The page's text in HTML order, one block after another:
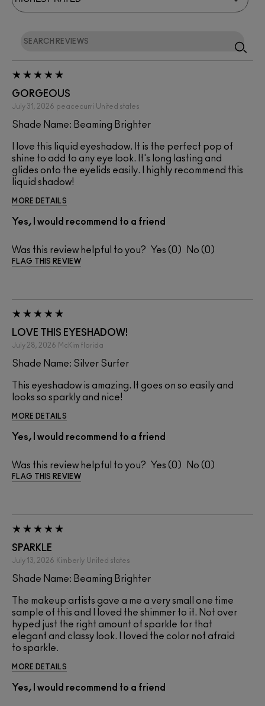
GORGEOUS
July 31, 2026 peacecurri United states
Shade Name: Beaming Brighter
I love this liquid eyeshadow. It is the perfect pop of
shine to add to any eye look. It's long lasting and
glides onto the eyelids easily. I highly recommend this
liquid shadow!
MORE DETAILS
Yes, I would recommend to a friend
Was this review helpful to you? 0 0
FLAG THIS REVIEW
LOVE THIS EYESHADOW!
July 28, 2026 McKim florida
Shade Name: Silver Surfer
This eyeshadow is amazing. It goes on so easily and
looks so sparkly and nice!
MORE DETAILS
Yes, I would recommend to a friend
Was this review helpful to you? 0 0
FLAG THIS REVIEW
SPARKLE
July 13, 2026 Kimberly United states
Shade Name: Beaming Brighter
The makeup artists gave a me a very small one time
sample of this and I loved the shimmer to it. Not over
hyped just the right amount of sparkle for that
elegant and classy look. I loved the color not afraid
to sparkle.
MORE DETAILS
Yes, I would recommend to a friend